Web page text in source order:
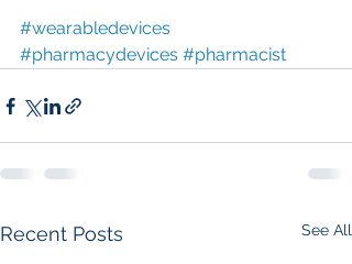
#wearabledevices
#pharmacydevices #pharmacist
Recent Posts See All